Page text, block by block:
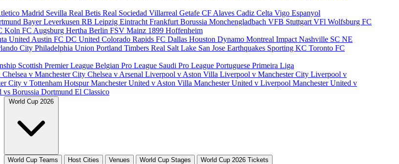
Madrid Sevilla Real Betis Real Sociedad Villarreal Getafe CF Alaves Cadiz Celta Vigo Espanyol
Bayer Leverkusen RB Leipzig Eintracht Frankfurt Borussia Monchengladbach VFB Stuttgart VFl Wolfsburg FC
Koln FC Augsburg Hertha Berlin FSV Mainz 1899 Hoffenheim
United Austin FC DC United Colorado Rapids FC Dallas Houston Dynamo Montreal Impact Nashville SC NE
City Philadelphia Union Portland Timbers Real Salt Lake San Jose Earthquakes Sporting KC Toronto FC
Scottish Premier League Belgian Pro League Saudi Pro League Portuguese Primeira Liga
Chelsea v Manchester City Chelsea v Arsenal Liverpool v Aston Villa Liverpool v Manchester City Liverpool v
City v Tottenham HotspurManchester United v Aston Villa Manchester United v Liverpool Manchester United v
vs Borussia Dortmund El Classico
World Cup 2026
World Cup Teams Host Cities Venues World Cup Stages World Cup 2026 Tickets